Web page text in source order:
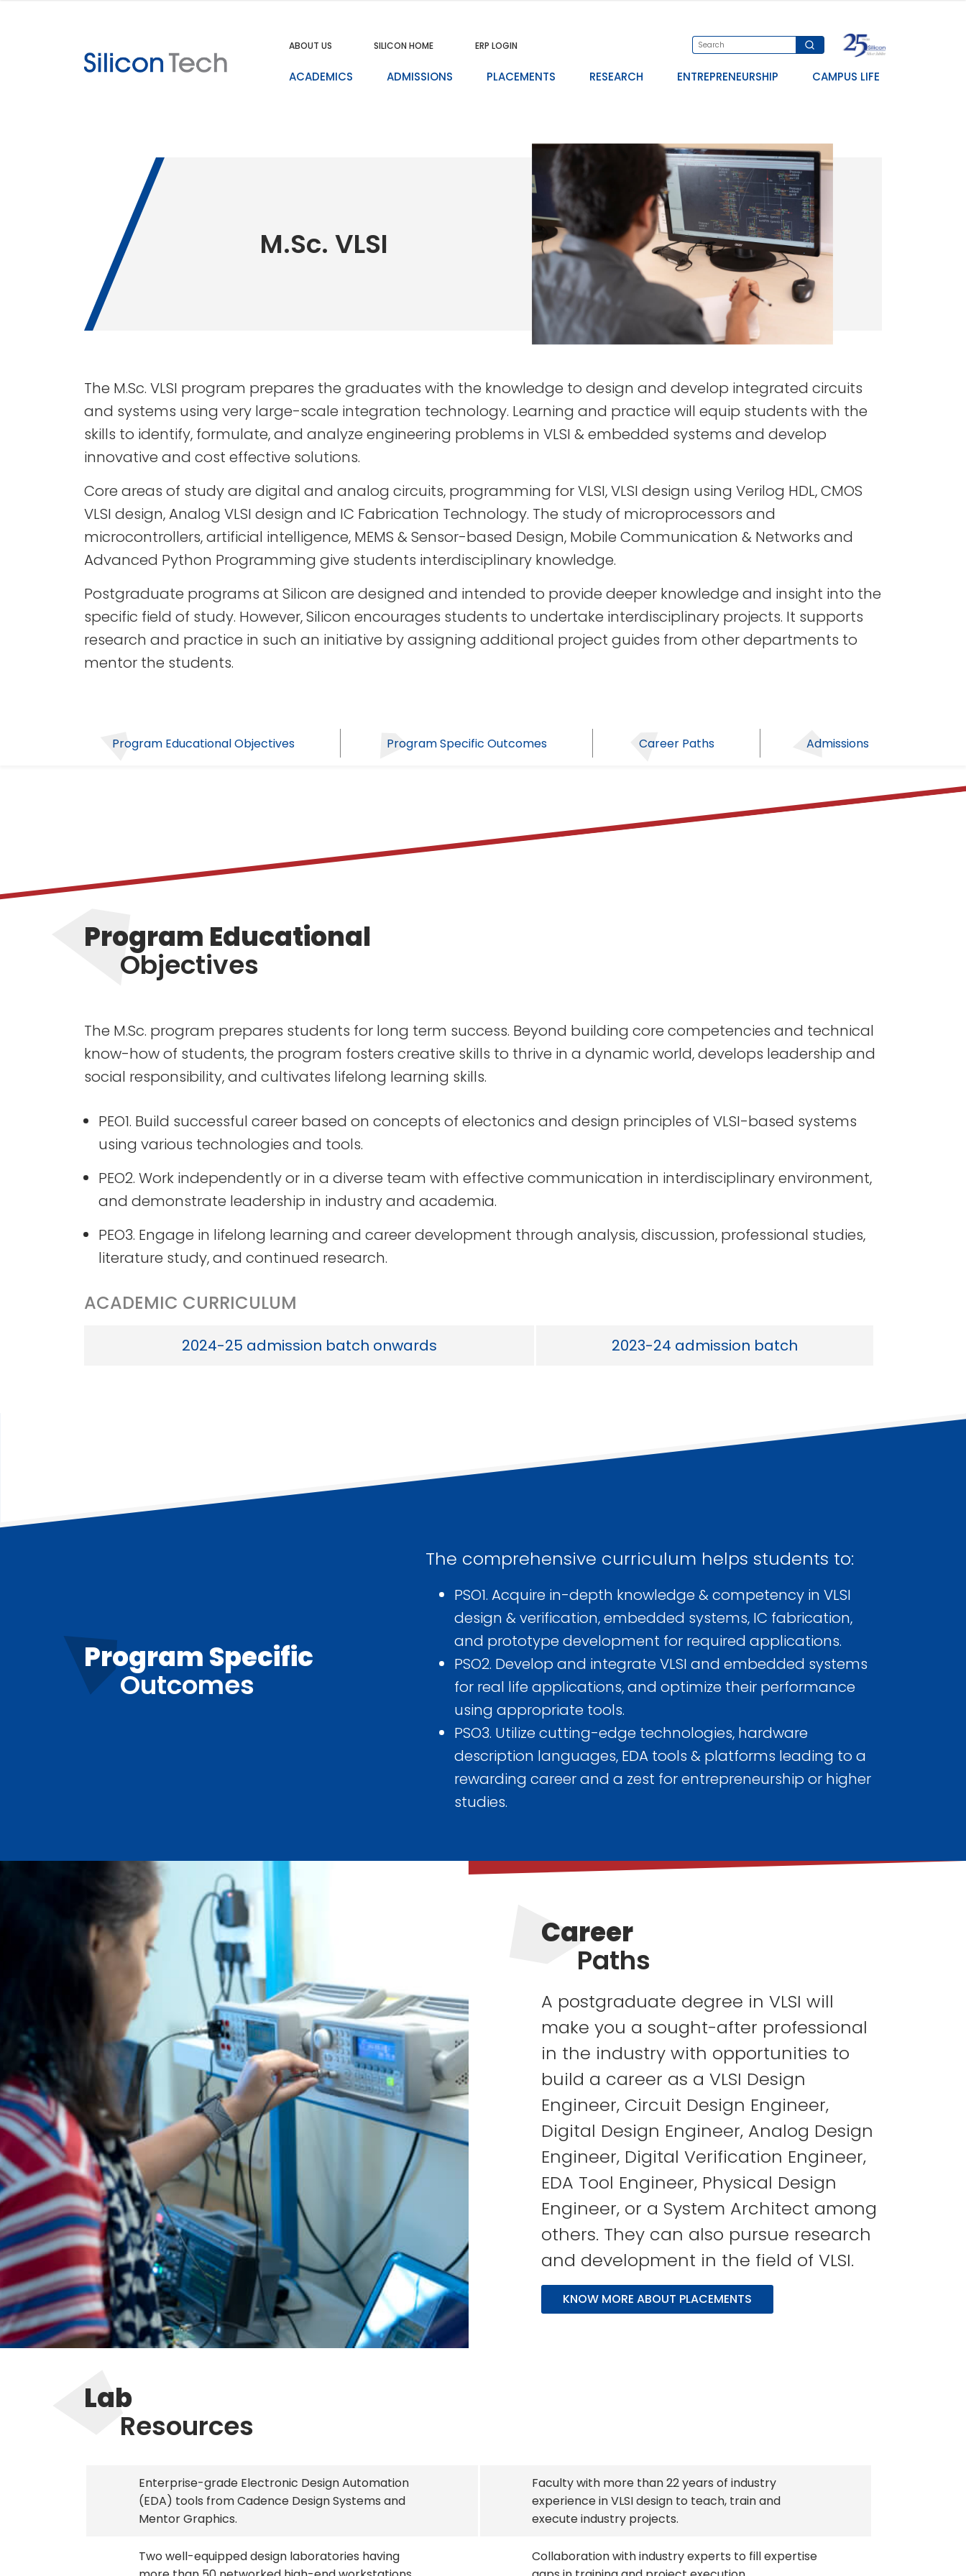
ABOUT US SILICON HOME ERP LOGIN
ACADEMICS ADMISSIONS PLACEMENTS RESEARCH ENTREPRENEURSHIP CAMPUS LIFE
M.Sc. VLSI
The M.Sc. VLSI program prepares the graduates with the knowledge to design and develop integrated circuits
and systems using very large-scale integration technology. Learning and practice will equip students with the
skills to identify, formulate, and analyze engineering problems in VLSI & embedded systems and develop
innovative and cost effective solutions.
Core areas of study are digital and analog circuits, programming for VLSI, VLSI design using Verilog HDL, CMOS
VLSI design, Analog VLSI design and IC Fabrication Technology. The study of microprocessors and
microcontrollers, artificial intelligence, MEMS & Sensor-based Design, Mobile Communication & Networks and
Advanced Python Programming give students interdisciplinary knowledge.
Postgraduate programs at Silicon are designed and intended to provide deeper knowledge and insight into the
specific field of study. However, Silicon encourages students to undertake interdisciplinary projects. It supports
research and practice in such an initiative by assigning additional project guides from other departments to
mentor the students.
Program Educational Objectives Program Specific Outcomes Career Paths Admissions
Program Educational
Objectives
The M.Sc. program prepares students for long term success. Beyond building core competencies and technical
know-how of students, the program fosters creative skills to thrive in a dynamic world, develops leadership and
social responsibility, and cultivates lifelong learning skills.
PEO1. Build successful career based on concepts of electonics and design principles of VLSI-based systems
using various technologies and tools.
PEO2. Work independently or in a diverse team with effective communication in interdisciplinary environment,
and demonstrate leadership in industry and academia.
PEO3. Engage in lifelong learning and career development through analysis, discussion, professional studies,
literature study, and continued research.
ACADEMIC CURRICULUM
2024-25 admission batch onwards 2023-24 admission batch
Program Specific
Outcomes
The comprehensive curriculum helps students to:
PSO1. Acquire in-depth knowledge & competency in VLSI
design & verification, embedded systems, IC fabrication,
and prototype development for required applications.
PSO2. Develop and integrate VLSI and embedded systems
for real life applications, and optimize their performance
using appropriate tools.
PSO3. Utilize cutting-edge technologies, hardware
description languages, EDA tools & platforms leading to a
rewarding career and a zest for entrepreneurship or higher
studies.
Career
Paths
A postgraduate degree in VLSI will
make you a sought-after professional
in the industry with opportunities to
build a career as a VLSI Design
Engineer, Circuit Design Engineer,
Digital Design Engineer, Analog Design
Engineer, Digital Verification Engineer,
EDA Tool Engineer, Physical Design
Engineer, or a System Architect among
others. They can also pursue research
and development in the field of VLSI.
KNOW MORE ABOUT PLACEMENTS
Lab
Resources
Enterprise-grade Electronic Design Automation
(EDA) tools from Cadence Design Systems and
Mentor Graphics.
Faculty with more than 22 years of industry
experience in VLSI design to teach, train and
execute industry projects.
Two well-equipped design laboratories having
Collaboration with industry experts to fill expertise